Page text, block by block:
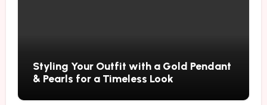
Styling Your Outfit with a Gold Pendant
& Pearls for a Timeless Look